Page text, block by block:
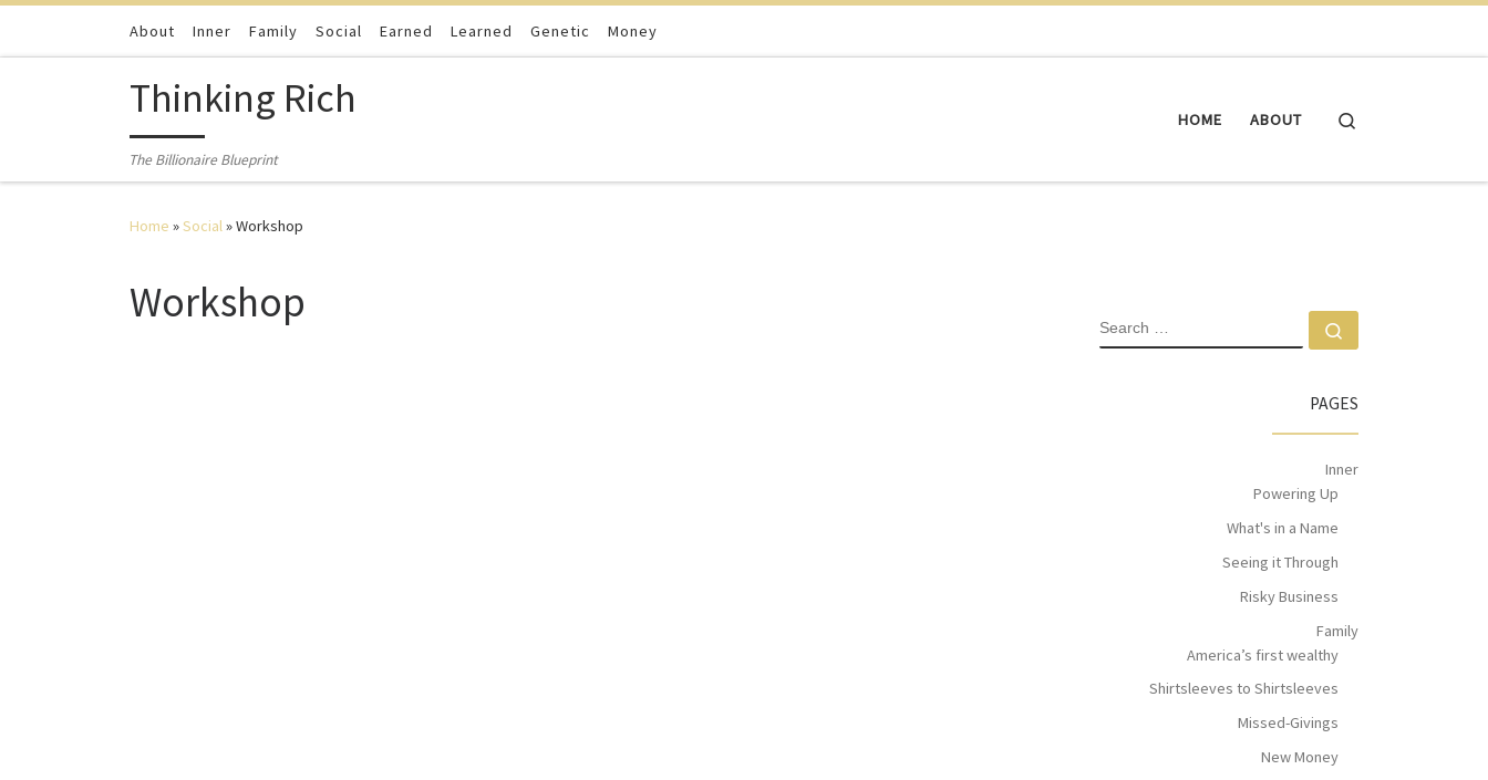
Skip to contentAbout Inner Family Social Earned Learned Genetic Money
Thinking Rich
The Billionaire Blueprint
HOME ABOUT
Home »Social»Workshop
Workshop
PAGES
Inner
Powering Up
What's in a Name
Seeing it Through
Risky Business
Family
America’s first wealthy
Shirtsleeves to Shirtsleeves
Missed-Givings
New Money